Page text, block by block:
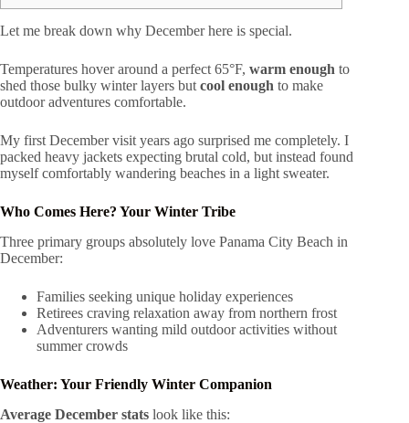
Let me break down why December here is special.
Temperatures hover around a perfect 65°F, warm enough to
shed those bulky winter layers but cool enough to make
outdoor adventures comfortable.
My first December visit years ago surprised me completely. I
packed heavy jackets expecting brutal cold, but instead found
myself comfortably wandering beaches in a light sweater.
Who Comes Here? Your Winter Tribe
Three primary groups absolutely love Panama City Beach in
December:
Families seeking unique holiday experiences
Retirees craving relaxation away from northern frost
Adventurers wanting mild outdoor activities without
summer crowds
Weather: Your Friendly Winter Companion
Average December stats look like this: